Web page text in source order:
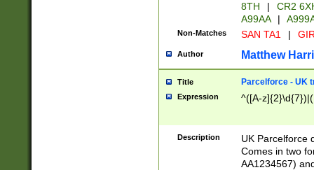
8TH
|
CR2
A99AA
|
Non-Matches SAN TA1 |
Author Matthew
Title Parcelforce - UK
Expression ^([A-
Description
UK Parcelforce
Comes in two
AA1234567)